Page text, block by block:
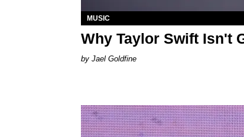
MUSIC
Why Taylor Swift Isn't
Jael Goldfine